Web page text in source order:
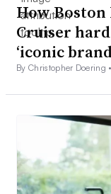
How
Cruiser
‘iconic
By Christopher Doering